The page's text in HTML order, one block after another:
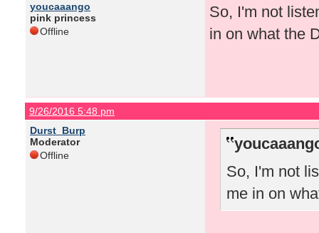
youcaaango
pink princess
Offline
So, I'm not
in on what the
9/26/2016 5:48 pm
Durst_Burp
Moderator
Offline
So, I'm not
me in on